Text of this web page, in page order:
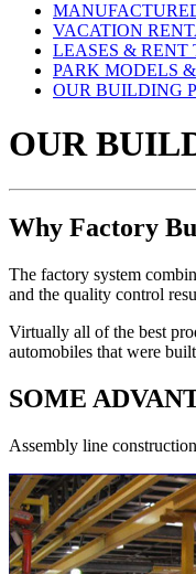
VACATION
LEASES & RENT
PARK MODELS
OUR BUILDING
OUR
Why Factory
The factory system
and the quality control
Virtually all of the best
automobiles that were
SOME
Assembly line